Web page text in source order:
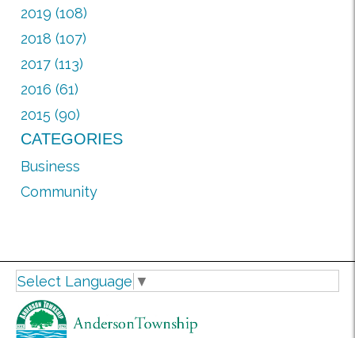
2019 (108)
2018 (107)
2017 (113)
2016 (61)
2015 (90)
CATEGORIES
Business
Community
Select Language ▼